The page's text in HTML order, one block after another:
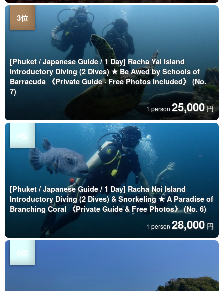
[Phuket / Japanese Guide / 1 Day] Racha Yai Island
Introductory Diving (2 Dives) ★ Be Awed by Schools of
Barracuda 《Private Guide · Free Photos Included》 (No.
7)
1 person 25,000 円
[Phuket / Japanese Guide / 1 Day] Racha Noi Island
Introductory Diving (2 Dives) & Snorkeling ★ A Paradise of
Branching Coral 《Private Guide & Free Photos》 (No. 6)
1 person 28,000 円